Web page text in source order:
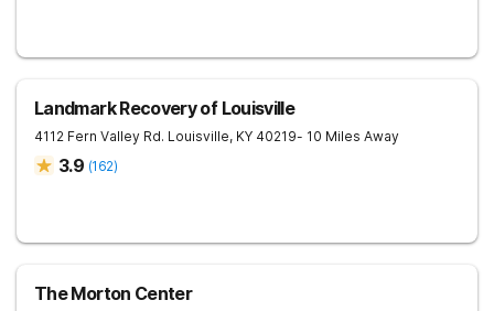
Landmark Recovery of Louisville
4112 Fern Valley Rd. Louisville, KY 40219- 10 Miles Away
3.9 (162)
The Morton Center